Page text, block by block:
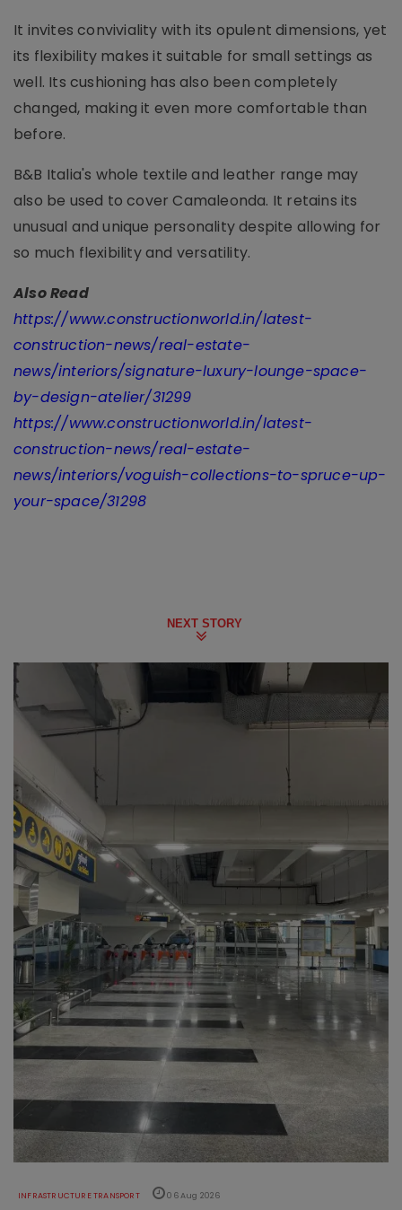
It invites conviviality with its opulent dimensions, yet
its flexibility makes it suitable for small settings as
well. Its cushioning has also been completely
changed, making it even more comfortable than
before.
B&B Italia's whole textile and leather range may
also be used to cover Camaleonda. It retains its
unusual and unique personality despite allowing for
so much flexibility and versatility.
Also Read
https://www.constructionworld.in/latest-
construction-news/real-estate-
news/interiors/signature-luxury-lounge-space-
by-design-atelier/31299
https://www.constructionworld.in/latest-
construction-news/real-estate-
news/interiors/voguish-collections-to-spruce-up-
your-space/31298
NEXT STORY
INFRASTRUCTURE TRANSPORT 06 Aug 2026